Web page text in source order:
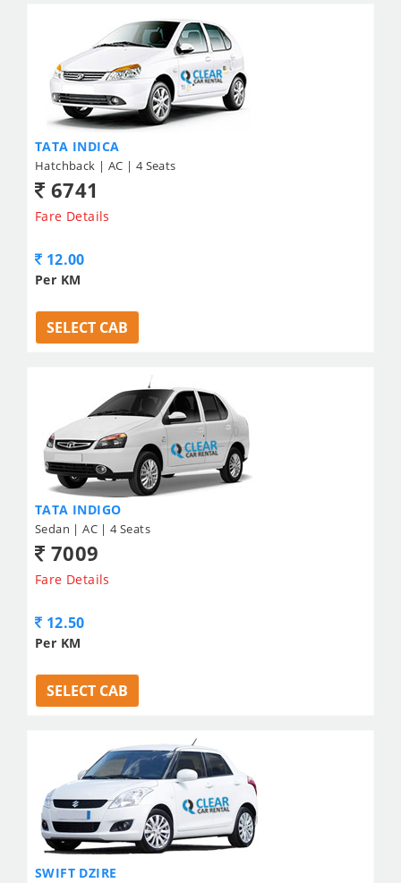
TATA INDICA
Hatchback | AC | 4 Seats
6741
Fare Details
12.00
Per KM
SELECT CAB
TATA INDIGO
Sedan | AC | 4 Seats
7009
Fare Details
12.50
Per KM
SELECT CAB
SWIFT DZIRE